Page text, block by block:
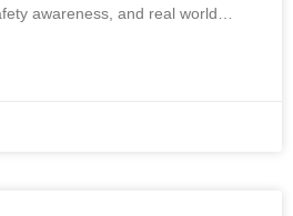
awareness, and real world